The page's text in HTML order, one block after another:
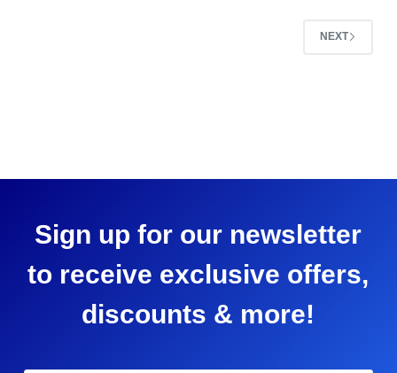
NEXT
Sign up for our newsletter
to receive exclusive offers,
discounts & more!